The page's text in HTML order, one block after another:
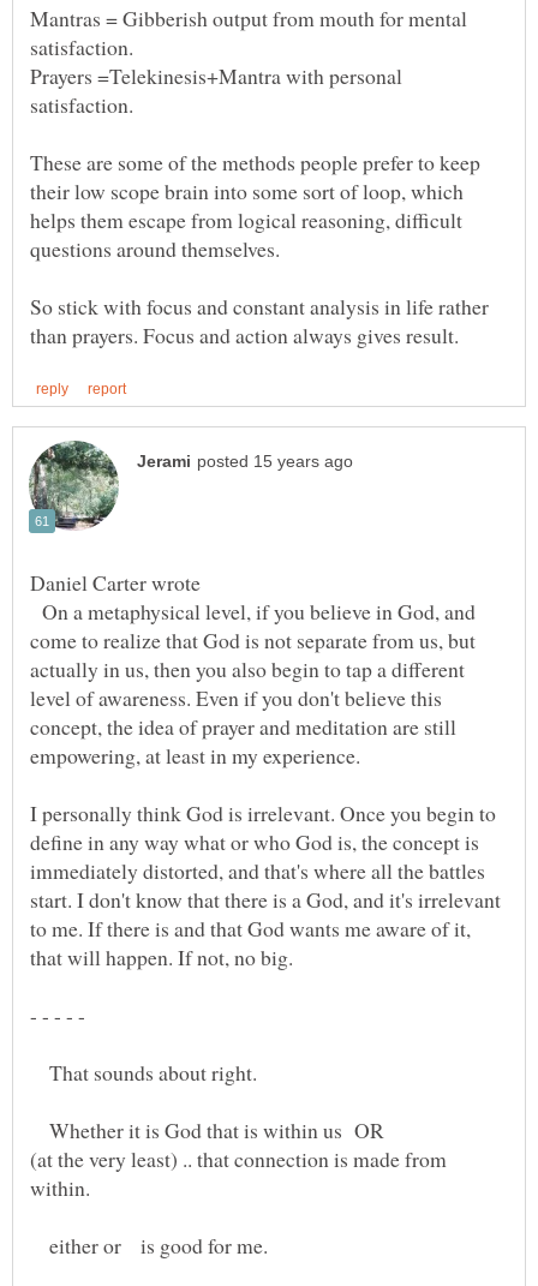
Mantras = Gibberish output from mouth for mental
Prayers =Telekinesis+Mantra with personal
satisfaction.
These are some of the methods people prefer to keep
their low scope brain into some sort of loop, which
helps them escape from logical reasoning, difficult
questions around themselves.
So stick with focus and constant analysis in life rather
Daniel Carter wrote
On a metaphysical level, if you believe in God, and
come to realize that God is not separate from us, but
actually in us, then you also begin to tap a different
level of awareness. Even if you don't believe this
concept, the idea of prayer and meditation are still
I personally think God is irrelevant. Once you begin to
define in any way what or who God is, the concept is
immediately distorted, and that's where all the battles
start. I don't know that there is a God, and it's irrelevant
to me. If there is and that God wants me aware of it,
- - - - -
That sounds about right.
Whether it is God that is within us OR
(at the very least) .. that connection is made from
either or is good for me.